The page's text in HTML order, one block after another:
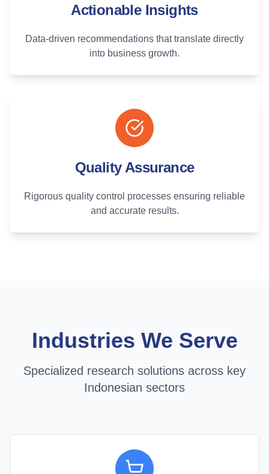
Actionable Insights
Data-driven recommendations that translate directly
into business growth.
Quality Assurance
Rigorous quality control processes ensuring reliable
and accurate results.
Industries We Serve
Specialized research solutions across key
Indonesian sectors